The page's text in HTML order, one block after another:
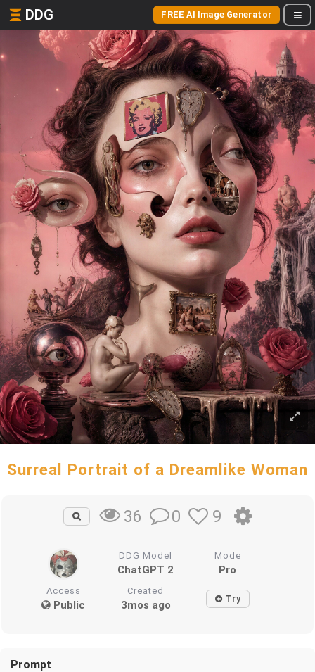
DDG FREE AI Image Generator
Surreal Portrait of a Dreamlike Woman
36 0 9
DDG Model
ChatGPT 2
Mode
Pro
Access
Public
Created
3mos ago Try
Prompt